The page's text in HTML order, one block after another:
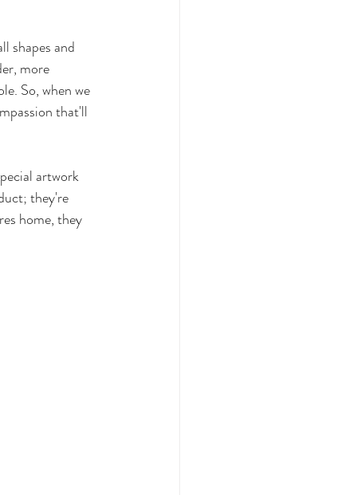
shapes and
more
So, when we
that'll
artwork
they're
home, they